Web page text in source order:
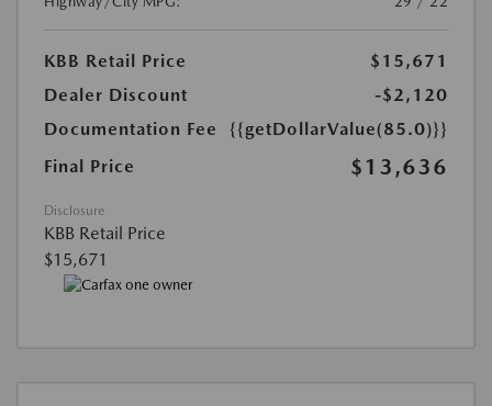
KBB Retail Price
$15,671
Dealer Discount
-$2,120
Documentation Fee
{{getDollarValue(85.0)}}
Final Price
$13,636
Disclosure
KBB Retail Price
$15,671